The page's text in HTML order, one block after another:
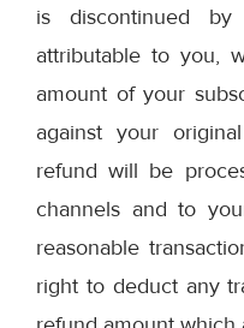
is discontinued
attributable to you,
amount of your
against your
refund will be
channels and to
reasonable
right to deduct any